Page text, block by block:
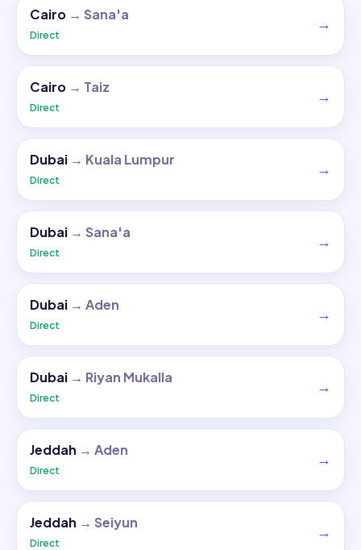
Cairo → Sana'a
Direct
→
Cairo → Taiz
Direct
→
Dubai → Kuala Lumpur
Direct
→
Dubai → Sana'a
Direct
→
Dubai → Aden
Direct
→
Dubai → Riyan Mukalla
Direct
→
Jeddah → Aden
Direct
→
Jeddah → Seiyun
Direct
→